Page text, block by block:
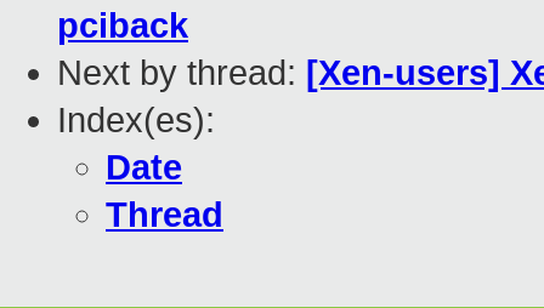
pciback
Next by thread: [Xen-users]
Index(es):
Date
Thread